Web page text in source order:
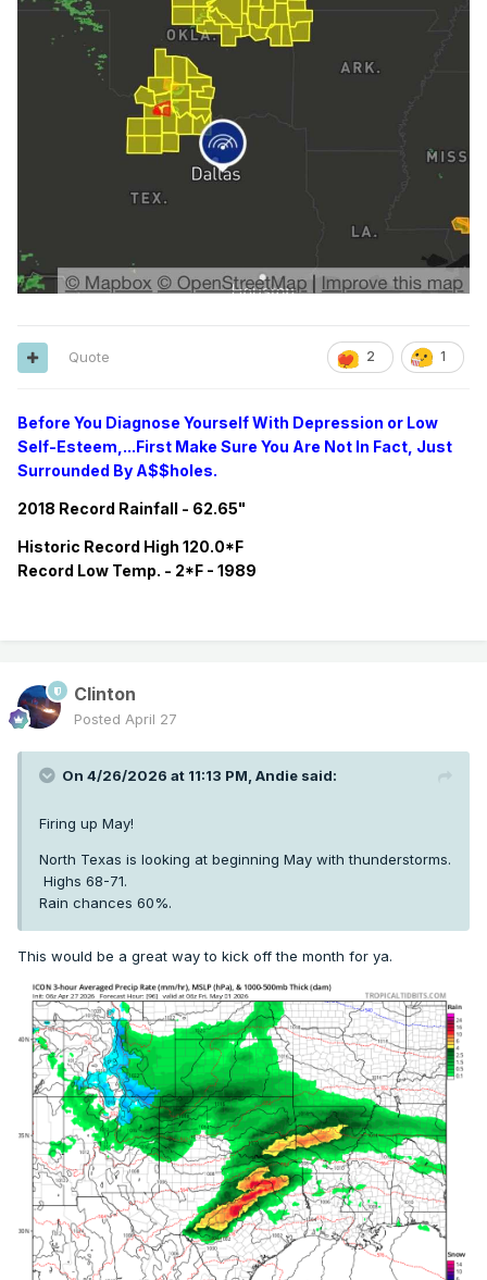
2 1
Quote
Before You Diagnose Yourself With Depression or Low
Self-Esteem,...First Make Sure You Are Not In Fact, Just
Surrounded By A$$holes.
2018 Record Rainfall - 62.65"
Historic Record High 120.0*F
Record Low Temp. - 2*F - 1989
Clinton
Posted April 27
On 4/26/2026 at 11:13 PM, Andie said:
Firing up May!
North Texas is looking at beginning May with thunderstorms.
Highs 68-71.
Rain chances 60%.
This would be a great way to kick off the month for ya.